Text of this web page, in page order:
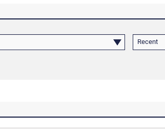
Recent